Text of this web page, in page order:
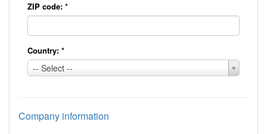
ZIP code: *
Country: *
-- Select --
Country:
*
Company information